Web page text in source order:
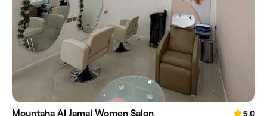
Mountaha Al Jamal Women Salon
5.0